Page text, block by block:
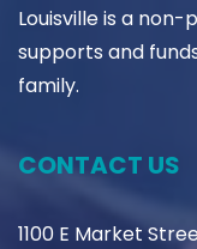
Louisville is a
supports and
family.
CONTACT US
1100 E Market